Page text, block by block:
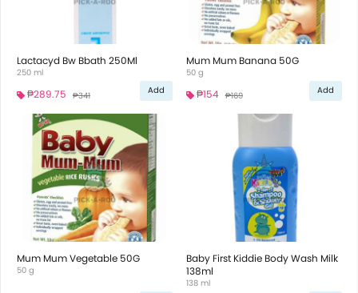
Lactacyd Bw Bbath 250Ml
250 ml
₱289.75 ₱341 Add
Mum Mum Banana 50G
50 g
₱154 ₱169 Add
Mum Mum Vegetable 50G
50 g
Baby First Kiddie Body Wash Milk
138ml
138 ml